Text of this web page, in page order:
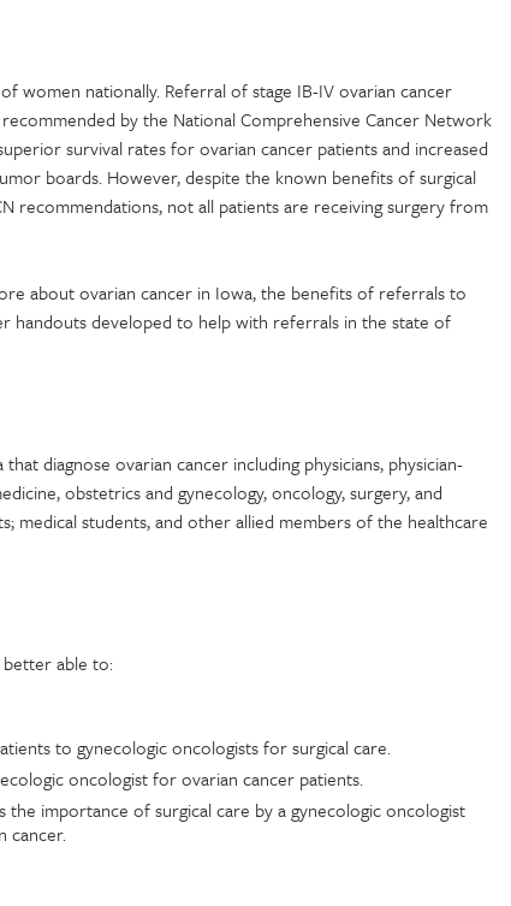
women nationally. Referral of stage IB-IV ovarian cancer
by the National Comprehensive Cancer Network
survival rates for ovarian cancer patients and increased
boards. However, despite the known benefits of surgical
recommendations, not all patients are receiving surgery from
about ovarian cancer in Iowa, the benefits of referrals to
handouts developed to help with referrals in the state of
diagnose ovarian cancer including physicians, physician-
obstetrics and gynecology, oncology, surgery, and
medical students, and other allied members of the healthcare
able to:
to gynecologic oncologists for surgical care.
oncologist for ovarian cancer patients.
the importance of surgical care by a gynecologic oncologist
cancer.